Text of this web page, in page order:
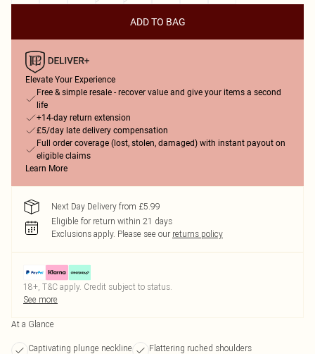
ADD TO BAG
Elevate Your Experience
Free & simple resale - recover value and give your items a second
life
+14-day return extension
£5/day late delivery compensation
Full order coverage (lost, stolen, damaged) with instant payout on
eligible claims
Learn More
Next Day Delivery from £5.99
Eligible for return within 21 days
Exclusions apply. Please see our returns policy
18+, T&C apply. Credit subject to status.
See more
At a Glance
Captivating plunge neckline
Flattering ruched shoulders